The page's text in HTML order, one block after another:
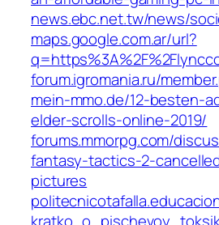
news.ebc.net.tw/news/
maps.google.com.ar/url?
forum.igromania.ru/
mein-mmo.de/12-besten-
elder-scrolls-online-2019/
forums.mmorpg.com/
fantasy-tactics-2-
pictures